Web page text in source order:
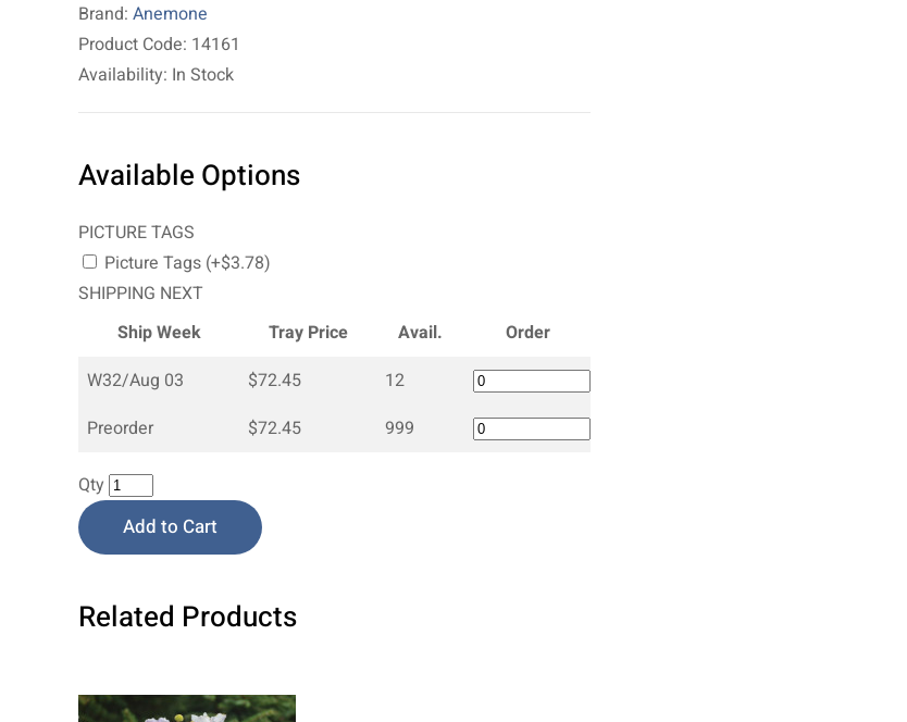
Brand: Anemone
Product Code: 14161
Availability: In Stock
Available Options
PICTURE TAGS
Picture Tags (+$3.78)
SHIPPING NEXT
Ship Week
Tray Price Avail.
Order
W32/Aug 03
$72.45
12
Preorder
$72.45 999
Qty
Add to Cart
Related Products